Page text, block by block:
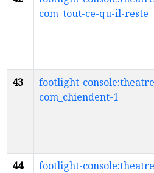
com_tout-ce-qu-il-reste
43
footlight-
com_chiendent-1
44
footlight-